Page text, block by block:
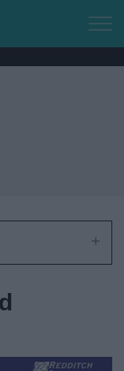
content